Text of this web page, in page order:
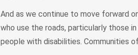
And as we continue to move forward
who use the roads, particularly those
people with disabilities. Communities